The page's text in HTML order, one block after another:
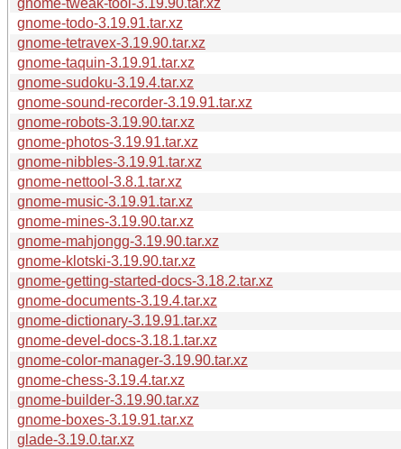
gnome-todo-3.19.91.tar.xz
gnome-tetravex-3.19.90.tar.xz
gnome-taquin-3.19.91.tar.xz
gnome-sudoku-3.19.4.tar.xz
gnome-sound-recorder-3.19.91.tar.xz
gnome-robots-3.19.90.tar.xz
gnome-photos-3.19.91.tar.xz
gnome-nibbles-3.19.91.tar.xz
gnome-nettool-3.8.1.tar.xz
gnome-music-3.19.91.tar.xz
gnome-mines-3.19.90.tar.xz
gnome-mahjongg-3.19.90.tar.xz
gnome-klotski-3.19.90.tar.xz
gnome-getting-started-docs-3.18.2.tar.xz
gnome-documents-3.19.4.tar.xz
gnome-dictionary-3.19.91.tar.xz
gnome-devel-docs-3.18.1.tar.xz
gnome-color-manager-3.19.90.tar.xz
gnome-chess-3.19.4.tar.xz
gnome-builder-3.19.90.tar.xz
gnome-boxes-3.19.91.tar.xz
glade-3.19.0.tar.xz